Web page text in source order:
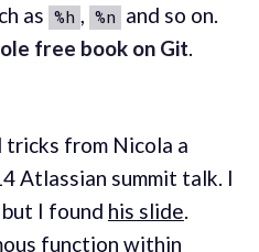
as %h , %n and so on.
free book on Git.
from Nicola a
Atlassian summit talk. I
I found his slide.
function within